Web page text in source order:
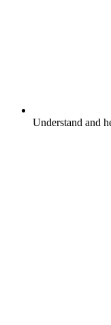
Understand and